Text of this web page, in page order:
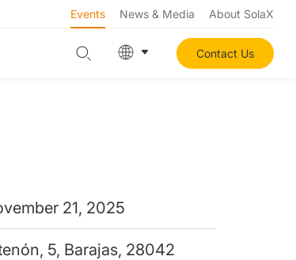
Events News & Media About SolaX
Contact Us
21, 2025
5, Barajas, 28042